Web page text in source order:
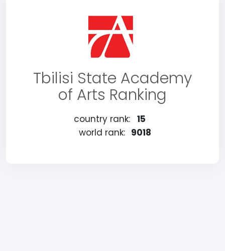
Tbilisi State Academy
of Arts Ranking
country rank: 15
world rank: 9018